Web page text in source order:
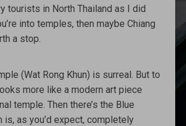
tourists in North Thailand as I did
into temples, then maybe Chiang
a stop.
(Wat Rong Khun) is surreal. But to
more like a modern art piece
temple. Then there’s the Blue
is, as you’d expect, completely